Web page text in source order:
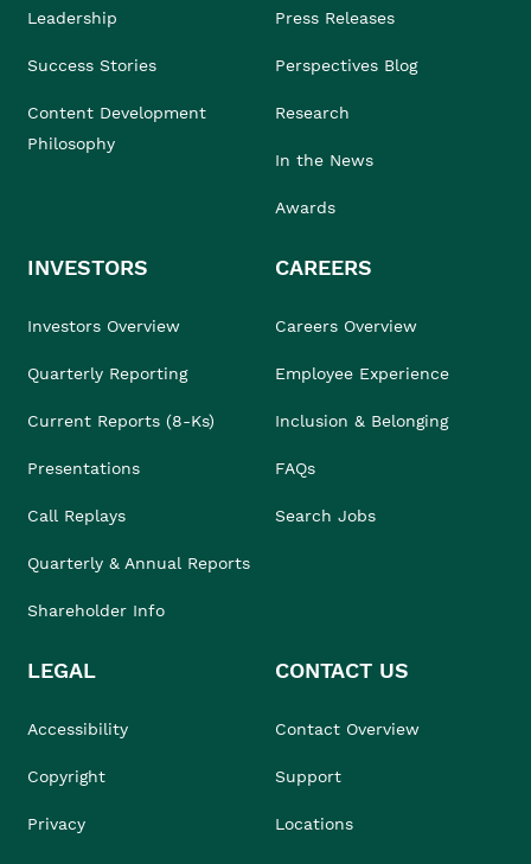
Leadership
Success Stories
Content Development
Philosophy
Press Releases
Perspectives Blog
Research
In the News
Awards
INVESTORS
Investors Overview
Quarterly Reporting
Current Reports (8-Ks)
Presentations
Call Replays
Quarterly & Annual Reports
Shareholder Info
CAREERS
Careers Overview
Employee Experience
Inclusion & Belonging
FAQs
Search Jobs
LEGAL
Accessibility
Copyright
Privacy
CONTACT US
Contact Overview
Support
Locations